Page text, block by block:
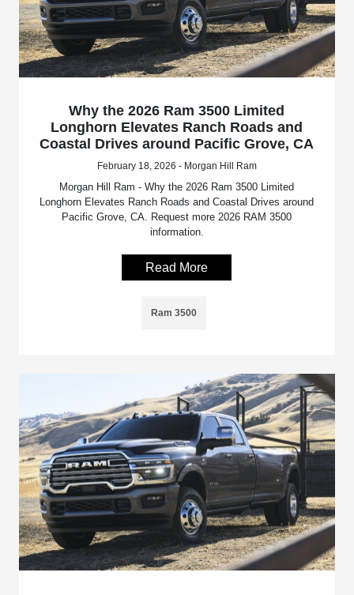
Why the 2026 Ram 3500 Limited
Longhorn Elevates Ranch Roads and
Coastal Drives around Pacific Grove, CA
February 18, 2026 - Morgan Hill Ram
Morgan Hill Ram - Why the 2026 Ram 3500 Limited
Longhorn Elevates Ranch Roads and Coastal Drives around
Pacific Grove, CA. Request more 2026 RAM 3500
information.
Read More
Ram 3500